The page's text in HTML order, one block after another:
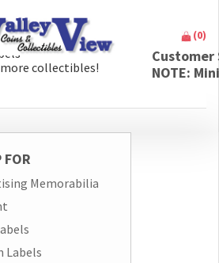
artifacts,
collectibles!
(0)
NOTE:
FOR
Memorabilia
Labels